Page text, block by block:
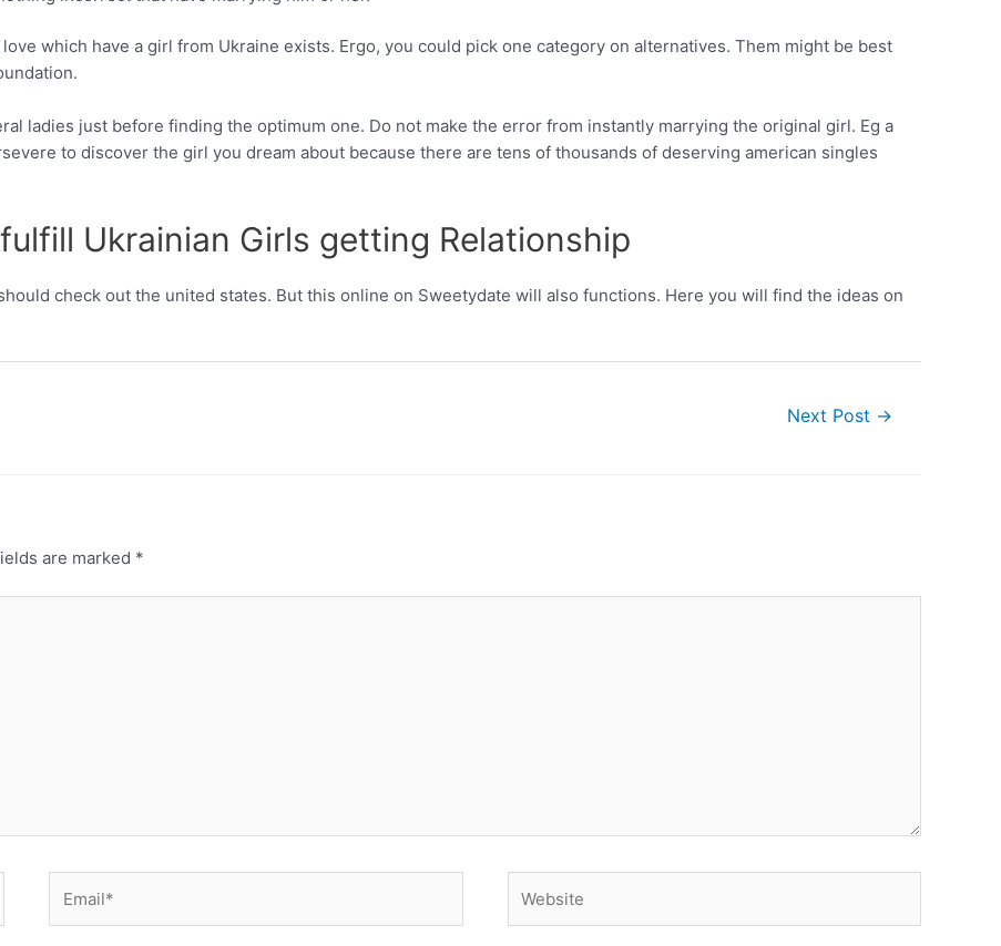
which have a girl from Ukraine exists. Ergo, you could pick one category on alternatives. Them might be best
ladies just before finding the optimum one. Do not make the error from instantly marrying the original girl. Eg a
to discover the girl you dream about because there are tens of thousands of deserving american singles
Ukrainian Girls getting Relationship
check out the united states. But this online on Sweetydate will also functions. Here you will find the ideas on
Next Post →
are marked *